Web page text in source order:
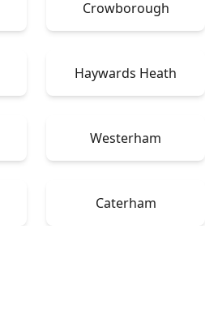
Crowborough
Haywards Heath
Westerham
Caterham